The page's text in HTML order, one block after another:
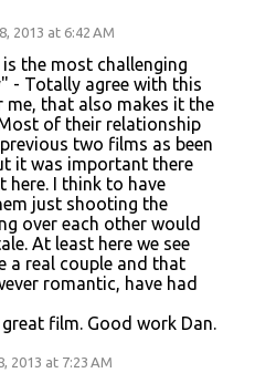
2013 at 6:42 AM
the most challenging
- Totally agree with this
me, that also makes it the
of their relationship
two films as been
it was important there
here. I think to have
just shooting the
over each other would
At least here we see
a real couple and that
romantic, have had
film. Good work Dan.
2013 at 7:23 AM